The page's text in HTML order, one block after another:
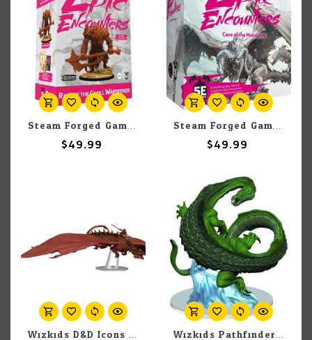
Steam Forged Games Epic Encounters: Rage Of The Gnoll Warseeker
$49.99
Steam Forged Games Epic Encounters: Cave Of The Manticore
$49.99
Wizkids D&D Icons of the Realms: Dragonlance Red Ruin Set 25 Wizkids Pathfinder Battles: The Mwangi Expanse: MamLambo (1)